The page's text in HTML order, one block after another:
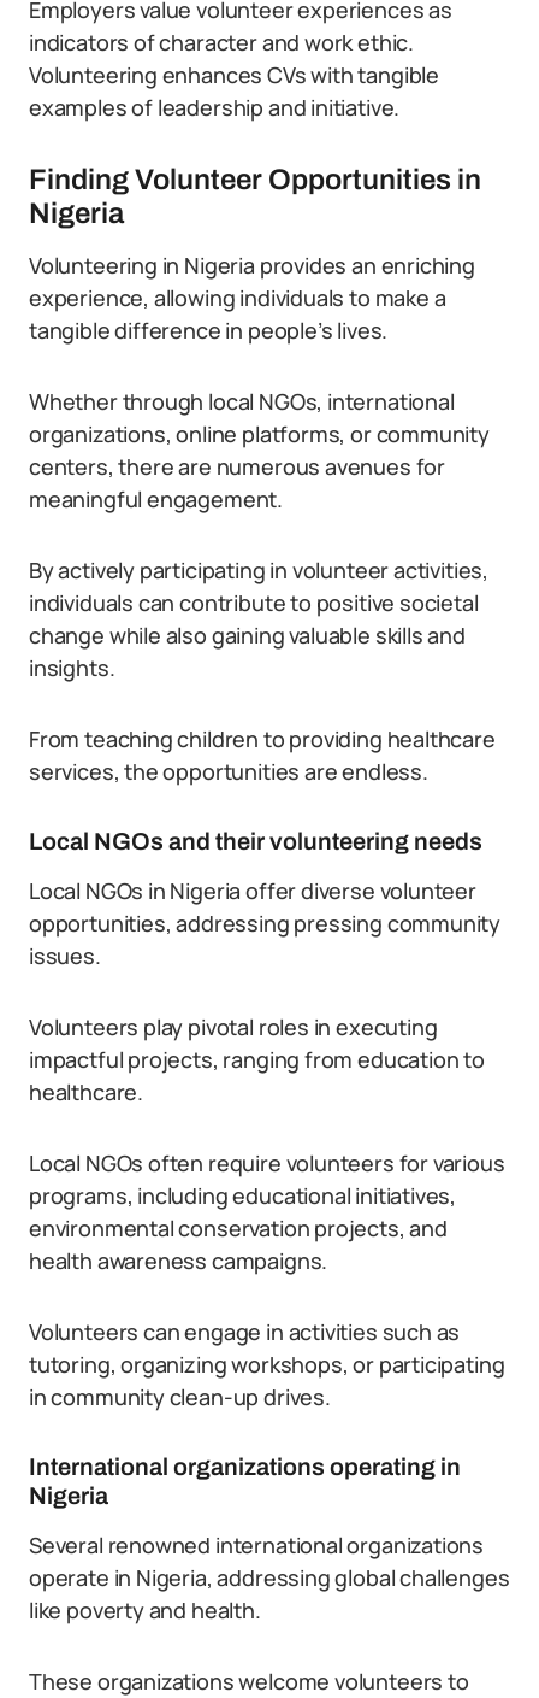
Employers value volunteer experiences as
indicators of character and work ethic.
Volunteering enhances CVs with tangible
examples of leadership and initiative.
Finding Volunteer Opportunities in
Nigeria
Volunteering in Nigeria provides an enriching
experience, allowing individuals to make a
tangible difference in people’s lives.
Whether through local NGOs, international
organizations, online platforms, or community
centers, there are numerous avenues for
meaningful engagement.
By actively participating in volunteer activities,
individuals can contribute to positive societal
change while also gaining valuable skills and
insights.
From teaching children to providing healthcare
services, the opportunities are endless.
Local NGOs and their volunteering needs
Local NGOs in Nigeria offer diverse volunteer
opportunities, addressing pressing community
issues.
Volunteers play pivotal roles in executing
impactful projects, ranging from education to
healthcare.
Local NGOs often require volunteers for various
programs, including educational initiatives,
environmental conservation projects, and
health awareness campaigns.
Volunteers can engage in activities such as
tutoring, organizing workshops, or participating
in community clean-up drives.
International organizations operating in
Nigeria
Several renowned international organizations
operate in Nigeria, addressing global challenges
like poverty and health.
These organizations welcome volunteers to